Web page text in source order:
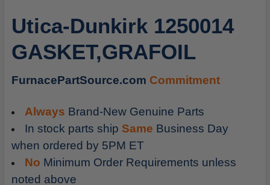
ALL
ADD
CART
Utica-Dunkirk 1250014
GASKET,GRAFOIL
FurnacePartSource.com Commitment
Always Brand-New Genuine Parts
In stock parts ship Same Business Day
when ordered by 5PM ET
No Minimum Order Requirements unless
noted above